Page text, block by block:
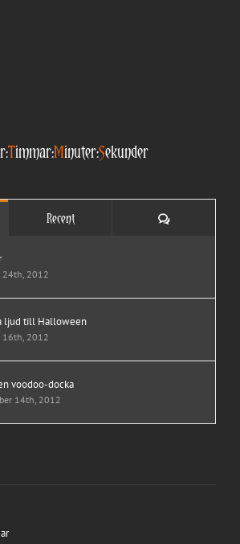
Timmar:Minuter:Sekunder
Recent Comments
24th, 2012
ljud till Halloween
16th, 2012
voodoo-docka
14th, 2012